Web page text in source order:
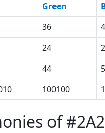
Green
36
24
44
100100
of